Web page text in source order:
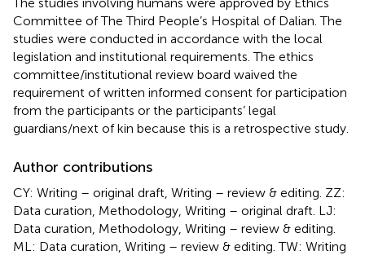
Committee of The Third People’s Hospital of Dalian. The
studies were conducted in accordance with the local
legislation and institutional requirements. The ethics
committee/institutional review board waived the
requirement of written informed consent for participation
from the participants or the participants’ legal
guardians/next of kin because this is a retrospective study.
Author contributions
CY: Writing – original draft, Writing – review & editing. ZZ:
Data curation, Methodology, Writing – original draft. LJ:
Data curation, Methodology, Writing – review & editing.
ML: Data curation, Writing – review & editing. TW: Writing